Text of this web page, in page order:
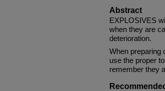
Abstract
EXPLOSIVES
when they are
deterioration.
When preparing
use the proper
remember they